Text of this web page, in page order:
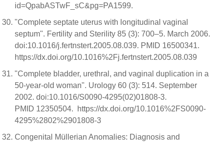
id=QpabASTwF_sC&pg=PA1599.
"Complete septate uterus with longitudinal vaginal
septum". Fertility and Sterility 85 (3): 700–5. March 2006.
doi:10.1016/j.fertnstert.2005.08.039. PMID 16500341.
https://dx.doi.org/10.1016%2Fj.fertnstert.2005.08.039
"Complete bladder, urethral, and vaginal duplication in a
50-year-old woman". Urology 60 (3): 514. September
2002. doi:10.1016/S0090-4295(02)01808-3.
PMID 12350504. https://dx.doi.org/10.1016%2FS0090-
4295%2802%2901808-3
Congenital Müllerian Anomalies: Diagnosis and